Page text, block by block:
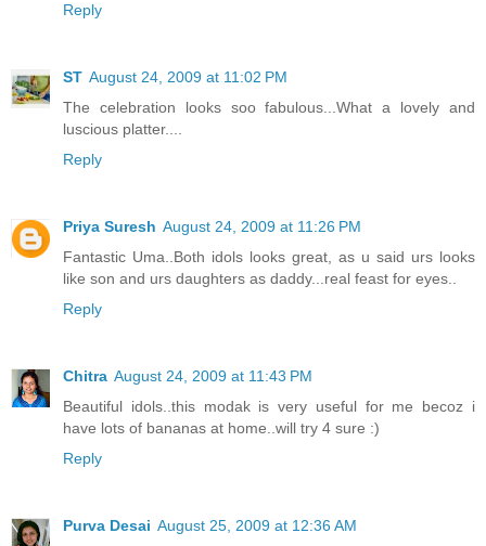
Reply
ST August 24, 2009 at 11:02 PM
The celebration looks soo fabulous...What a lovely and
luscious platter....
Reply
Priya Suresh August 24, 2009 at 11:26 PM
Fantastic Uma..Both idols looks great, as u said urs looks
like son and urs daughters as daddy...real feast for eyes..
Reply
Chitra August 24, 2009 at 11:43 PM
Beautiful idols..this modak is very useful for me becoz i
have lots of bananas at home..will try 4 sure :)
Reply
Purva Desai August 25, 2009 at 12:36 AM